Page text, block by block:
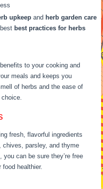
upkeep and herb garden care
best practices for herbs
to your cooking and
meals and keeps you
of herbs and the ease of
fresh, flavorful ingredients
parsley, and thyme
can be sure they’re free
healthier.